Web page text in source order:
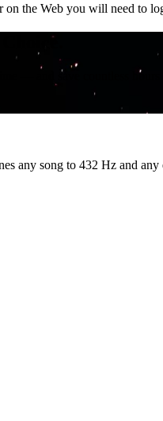
the Web you will need to
— and save countless
any song to 432 Hz and